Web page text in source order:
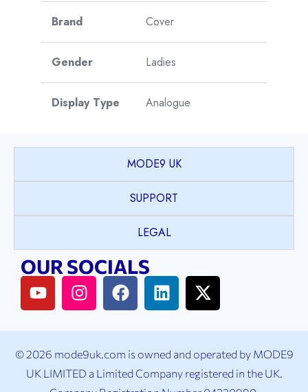
Brand Cover
Gender Ladies
Display Type Analogue
Model
Amelia
Case Material Stainless Steel
Case Bezel Plain
MODE9 UK
SUPPORT
LEGAL
OUR SOCIALS
© 2026 mode9uk.com is owned and operated by MODE9
UK LIMITED a Limited Company registered in the UK.